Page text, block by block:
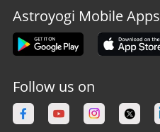
Astroyogi Mobile Apps
Follow us on